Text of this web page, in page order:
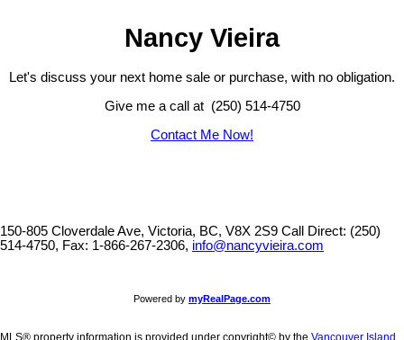
Nancy Vieira
Let's discuss your next home sale or purchase, with no obligation.
Give me a call at (250) 514-4750
Contact Me Now!
150-805 Cloverdale Ave, Victoria, BC, V8X 2S9 Call Direct: (250)
514-4750, Fax: 1-866-267-2306, info@nancyvieira.com
Powered by myRealPage.com
MLS® property information is provided under copyright© by the Vancouver Island